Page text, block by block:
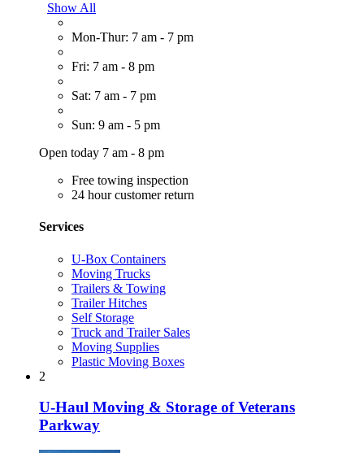
Show All
Mon-Thur: 7 am - 7 pm
Fri: 7 am - 8 pm
Sat: 7 am - 7 pm
Sun: 9 am - 5 pm
Open today 7 am - 8 pm
Free towing inspection
24 hour customer return
Services
U-Box Containers
Moving Trucks
Trailers & Towing
Trailer Hitches
Self Storage
Truck and Trailer Sales
Moving Supplies
Plastic Moving Boxes
2
U-Haul Moving & Storage of Veterans
Parkway